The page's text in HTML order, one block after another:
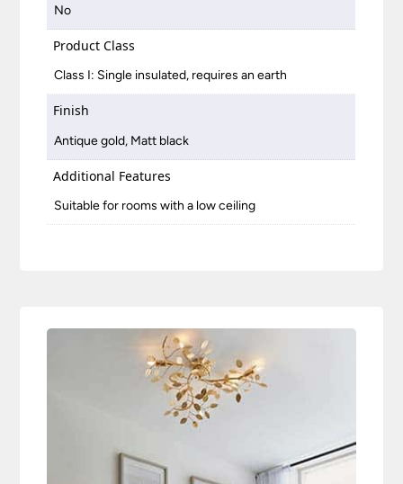
No
Product Class
Class I: Single insulated, requires an earth
Finish
Antique gold, Matt black
Additional Features
Suitable for rooms with a low ceiling